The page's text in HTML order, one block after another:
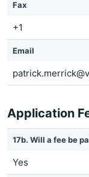
Fax
+1
Email
Application
17b. Will a fee be
Yes